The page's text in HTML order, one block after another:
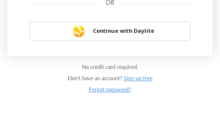
Continue with Daylite
No credit card required.
Don't have an account? Sign up free
Forgot password?